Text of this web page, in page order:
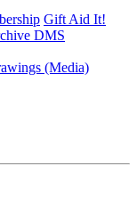
Gift Aid It!
DMS
(Media)